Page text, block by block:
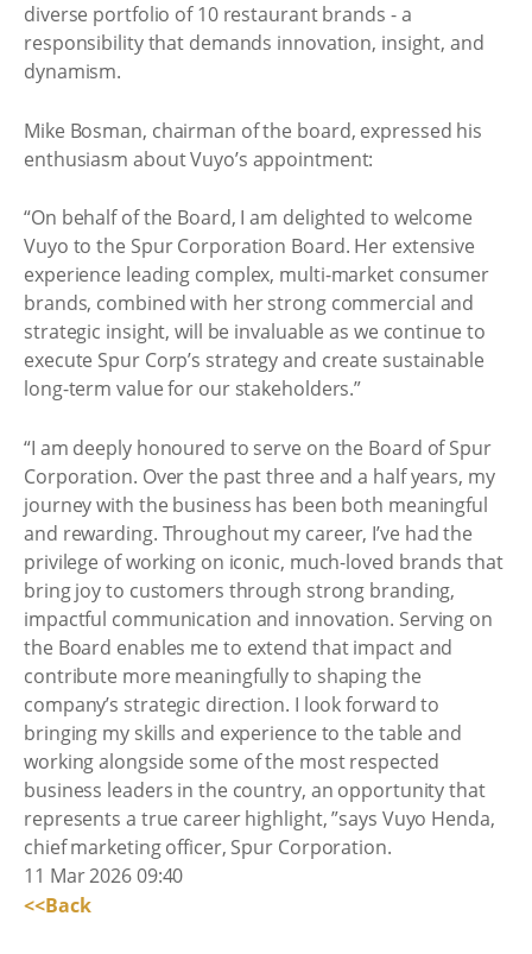
diverse portfolio of 10 restaurant brands - a
responsibility that demands innovation, insight, and
dynamism.
Mike Bosman, chairman of the board, expressed his
enthusiasm about Vuyo’s appointment:
“On behalf of the Board, I am delighted to welcome
Vuyo to the Spur Corporation Board. Her extensive
experience leading complex, multi-market consumer
brands, combined with her strong commercial and
strategic insight, will be invaluable as we continue to
execute Spur Corp’s strategy and create sustainable
long-term value for our stakeholders.”
“I am deeply honoured to serve on the Board of Spur
Corporation. Over the past three and a half years, my
journey with the business has been both meaningful
and rewarding. Throughout my career, I’ve had the
privilege of working on iconic, much-loved brands that
bring joy to customers through strong branding,
impactful communication and innovation. Serving on
the Board enables me to extend that impact and
contribute more meaningfully to shaping the
company’s strategic direction. I look forward to
bringing my skills and experience to the table and
working alongside some of the most respected
business leaders in the country, an opportunity that
represents a true career highlight, ”says Vuyo Henda,
chief marketing officer, Spur Corporation.
11 Mar 2026 09:40
<<Back